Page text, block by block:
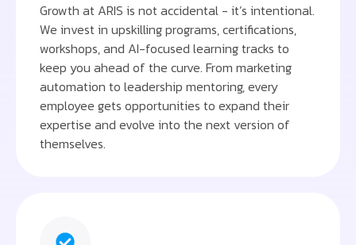
Growth at ARIS is not accidental - it’s intentional.
We invest in upskilling programs, certifications,
workshops, and AI-focused learning tracks to
keep you ahead of the curve. From marketing
automation to leadership mentoring, every
employee gets opportunities to expand their
expertise and evolve into the next version of
themselves.